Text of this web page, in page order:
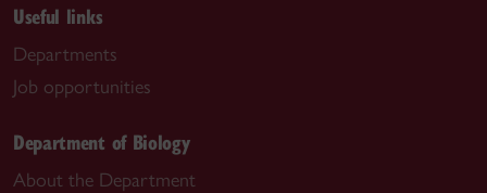
Useful links
Departments
Job opportunities
Department of Biology
About the Department